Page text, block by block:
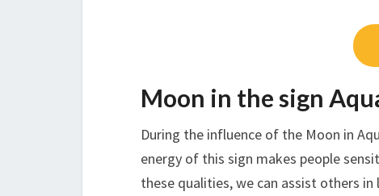
Moon in the sign
During the influence of the Moon in
energy of this sign makes people
these qualities, we can assist others